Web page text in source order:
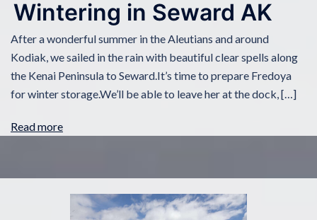
Wintering in Seward AK
After a wonderful summer in the Aleutians and around
Kodiak, we sailed in the rain with beautiful clear spells along
the Kenai Peninsula to Seward.It’s time to prepare Fredoya
for winter storage.We’ll be able to leave her at the dock, […]
Read more